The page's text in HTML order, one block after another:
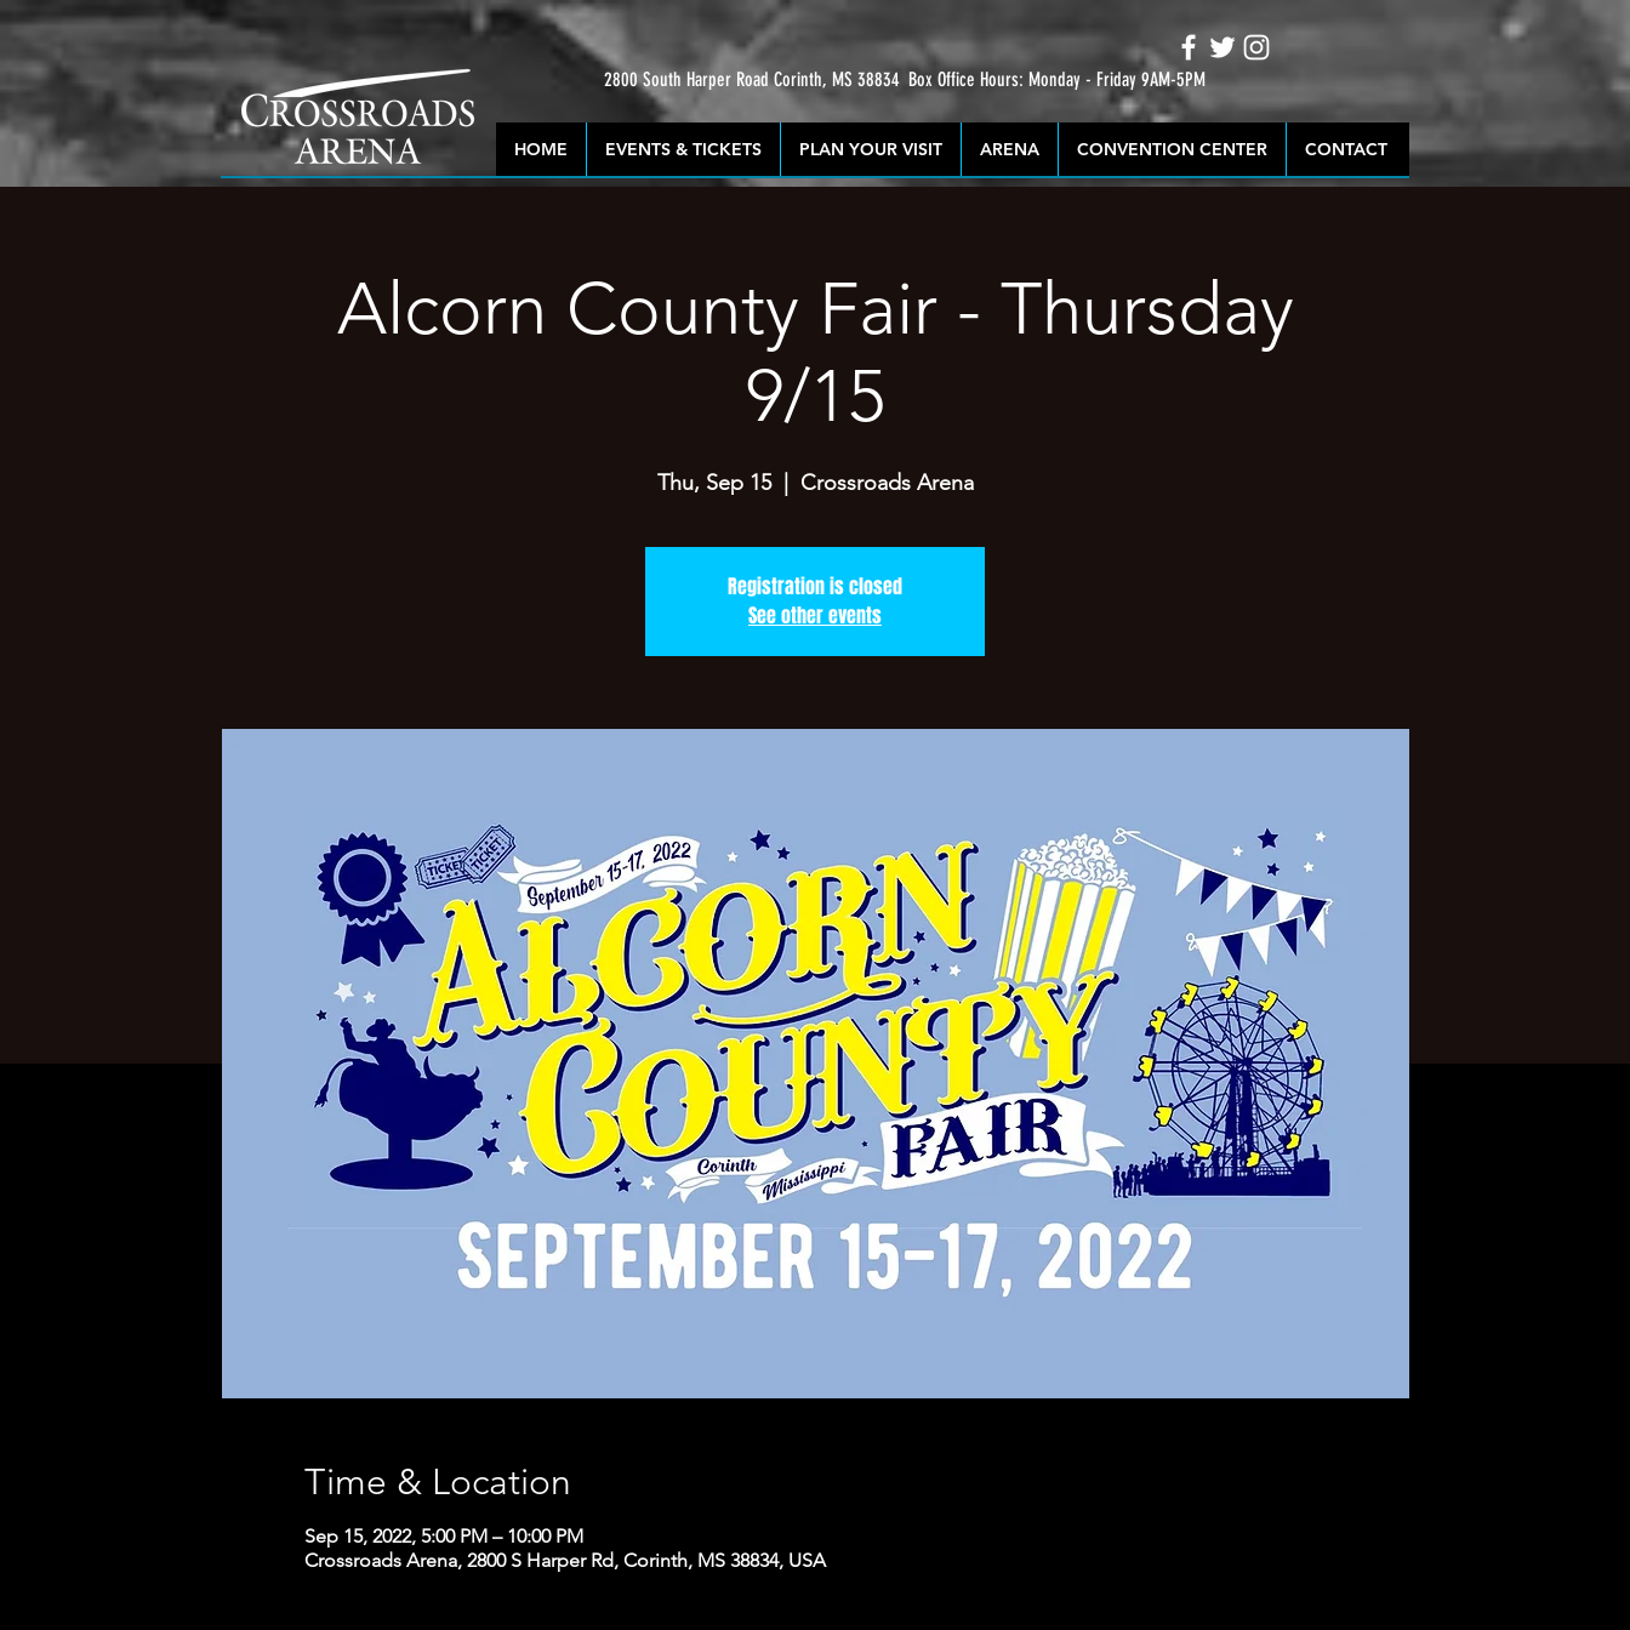
2800 South Harper Road Corinth, MS 38834
HOME EVENTS & TICKETS PLAN YOUR VISIT ARENA CONVENTION CENTER CONTACT
Box Office Hours: Monday - Friday 9AM-5PM
Alcorn County Fair - Thursday
9/15
Thu, Sep 15
  |
Crossroads Arena
Registration is closed
See other events
Time & Location
Sep 15, 2022, 5:00 PM – 10:00 PM
Crossroads Arena, 2800 S Harper Rd, Corinth, MS 38834, USA